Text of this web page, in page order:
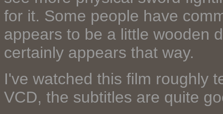
for it. Some people have
appears to be a little wooden
certainly appears that way.
I've watched this film roughly
VCD, the subtitles are quite